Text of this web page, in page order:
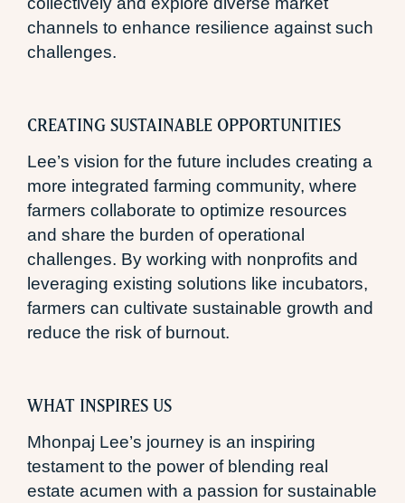
channels to enhance resilience against such
challenges.
CREATING SUSTAINABLE OPPORTUNITIES
Lee’s vision for the future includes creating a
more integrated farming community, where
farmers collaborate to optimize resources
and share the burden of operational
challenges. By working with nonprofits and
leveraging existing solutions like incubators,
farmers can cultivate sustainable growth and
reduce the risk of burnout.
WHAT INSPIRES US
Mhonpaj Lee’s journey is an inspiring
testament to the power of blending real
estate acumen with a passion for sustainable